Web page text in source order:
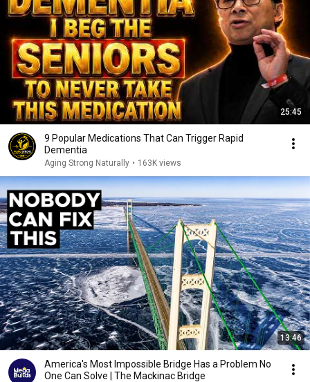
25:45
9 Popular Medications That Can Trigger Rapid
Dementia
Aging Strong Naturally • 163K views
13:46
America's Most Impossible Bridge Has a Problem No
One Can Solve | The Mackinac Bridge